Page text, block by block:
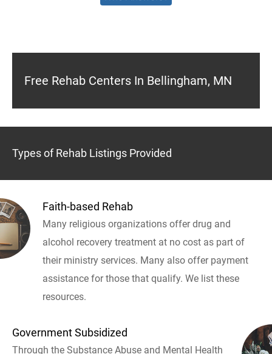
Free Rehab Centers In Bellingham, MN
Types of Rehab Listings Provided
Faith-based Rehab
Many religious organizations offer drug and
alcohol recovery treatment at no cost as part of
their ministry services. Many also offer payment
assistance for those that qualify. We list these
resources.
Government Subsidized
Through the Substance Abuse and Mental Health